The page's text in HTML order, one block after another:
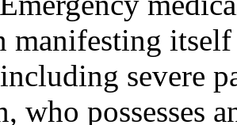
manifesting
severe
who possesses